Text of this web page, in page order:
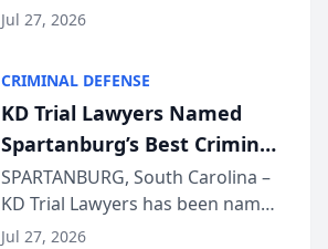
the 2026 winner in the Best
Courier’s Spartanburg’s Best
awards program. KD Trial
Lawye...
Jul 27, 2026
CRIMINAL DEFENSE
KD Trial Lawyers Named
Spartanburg’s Best Criminal
Defense Law Firm for 2026
SPARTANBURG, South Carolina –
KD Trial Lawyers has been named
the 2026 winner in the Best
Jul 27, 2026